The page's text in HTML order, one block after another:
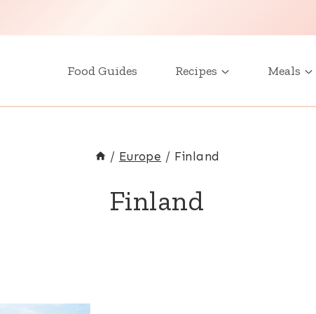
Food Guides Recipes Meals
/ Europe / Finland
Finland